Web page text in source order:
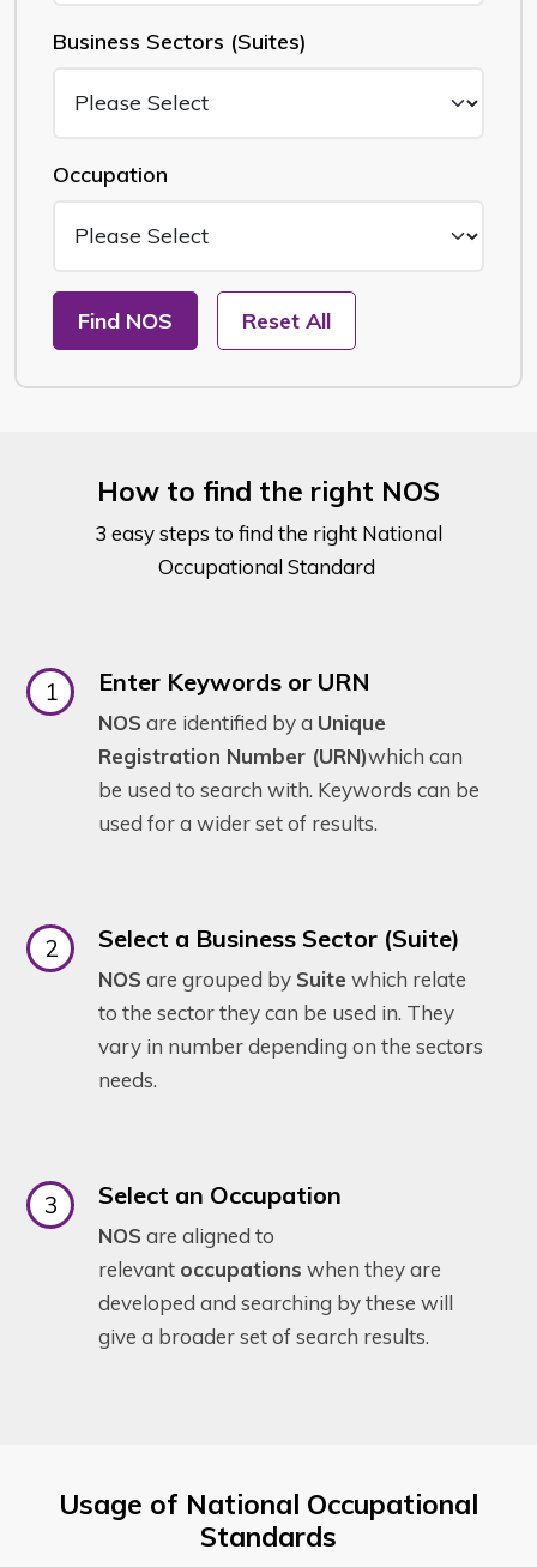
Business Sectors (Suites)
Occupation
Find NOS Reset All
How to find the right NOS
3 easy steps to find the right National
Occupational Standard
Enter Keywords or URN
NOS are identified by a Unique
Registration Number (URN)which can
be used to search with. Keywords can be
used for a wider set of results.
Select a Business Sector (Suite)
NOS are grouped by Suite which relate
to the sector they can be used in. They
vary in number depending on the sectors
needs.
Select an Occupation
NOS are aligned to
relevant occupations when they are
developed and searching by these will
give a broader set of search results.
Usage of National Occupational
Standards